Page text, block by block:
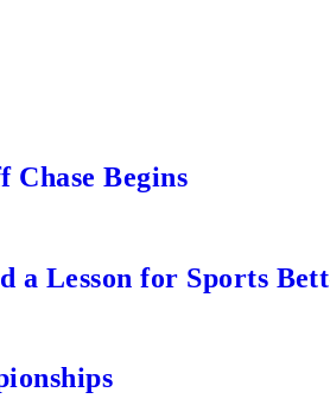
Chase Begins
a Lesson for Sports